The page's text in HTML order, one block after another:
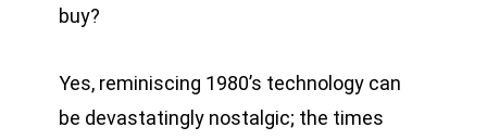
buy?
Yes, reminiscing 1980’s technology can
be devastatingly nostalgic; the times